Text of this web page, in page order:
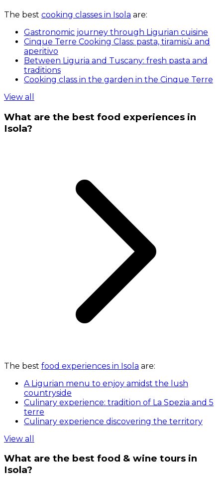
The best cooking classes in Isola are:
Gastronomic journey through Ligurian cuisine
Cinque Terre Cooking Class: pasta, tiramisù and
aperitivo
Between Liguria and Tuscany: fresh pasta and
traditions
Cooking class in the garden in the Cinque Terre
View all
What are the best food experiences in
Isola?
The best food experiences in Isola are:
A Ligurian menu to enjoy amidst the lush
countryside
Culinary experience: tradition of La Spezia and 5
terre
Culinary experience discovering the territory
View all
What are the best food & wine tours in
Isola?